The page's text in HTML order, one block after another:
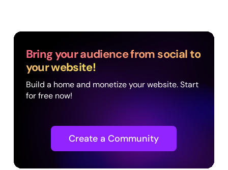
Bring your audience from social to
your website!
Build a home and monetize your website. Start
for free now!
Create a Community